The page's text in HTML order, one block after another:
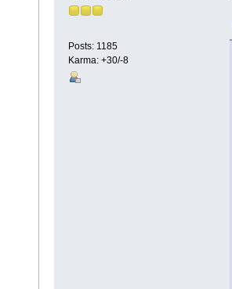
Posts: 1185
Karma: +30/-8